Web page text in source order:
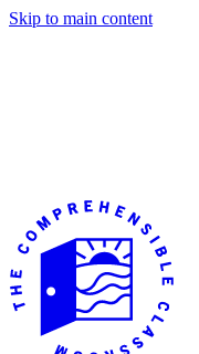
Skip to main content